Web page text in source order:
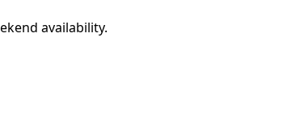
availability.